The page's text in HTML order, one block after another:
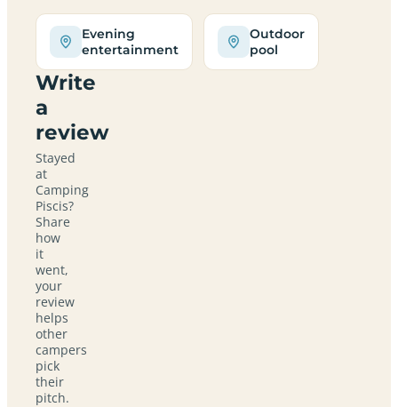
Evening
entertainment
Outdoor
pool
Write
a
review
Stayed
at
Camping
Piscis?
Share
how
it
went,
your
review
helps
other
campers
pick
their
pitch.